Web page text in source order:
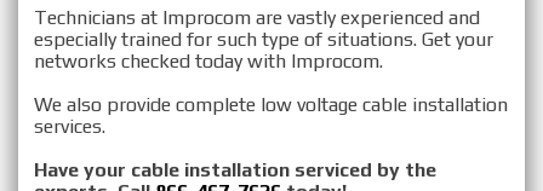
Technicians at Improcom are vastly experienced and
especially trained for such type of situations. Get your
networks checked today with Improcom.
We also provide complete low voltage cable installation
services.
Have your cable installation serviced by the